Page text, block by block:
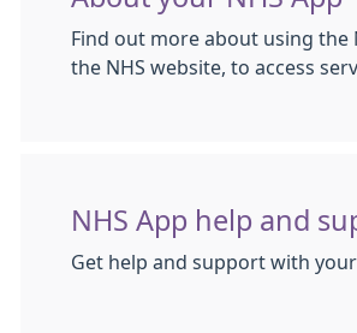
Find out more about using the
the NHS website, to access
NHS App help and
Get help and support with your